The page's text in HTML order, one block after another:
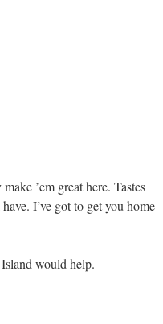
’em great here. Tastes
I’ve got to get you home
would help.